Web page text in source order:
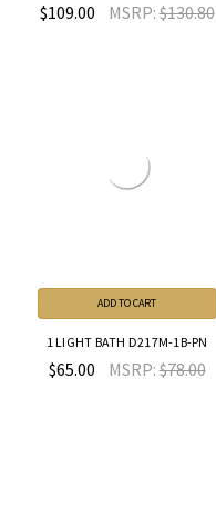
$109.00 MSRP:$130.80
ADD TO CART
1 LIGHT BATH D217M-1B-PN
$65.00 MSRP:$78.00